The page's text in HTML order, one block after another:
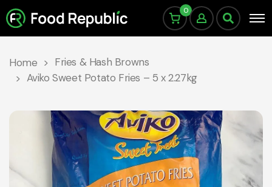
0
Home
Fries & Hash Browns
Aviko Sweet Potato Fries – 5 x 2.27kg